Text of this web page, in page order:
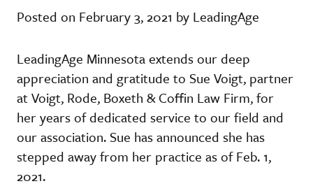
Posted on February 3, 2021 by LeadingAge
LeadingAge Minnesota extends our deep
appreciation and gratitude to Sue Voigt, partner
at Voigt, Rode, Boxeth & Coffin Law Firm, for
her years of dedicated service to our field and
our association. Sue has announced she has
stepped away from her practice as of Feb. 1,
2021.